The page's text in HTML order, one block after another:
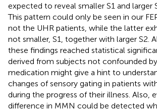
expected to reveal smaller S1 and larger
This pattern could only be seen in our
not the UHR patients, while the latter
not smaller, S1, together with larger S2.
these findings reached statistical
derived from subjects not confounded
medication might give a hint to
changes of sensory gating in patients
during the progress of their illness. Also,
difference in MMN could be detected